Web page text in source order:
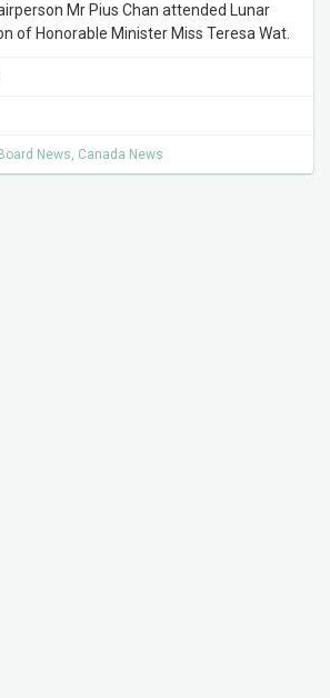
Mr Pius Chan attended Lunar
of Honorable Minister Miss Teresa Wat.
Board News, Canada News